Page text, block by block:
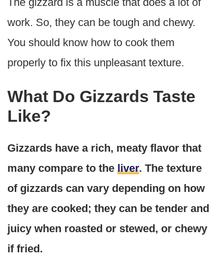
work. So, they can be tough and chewy.
You should know how to cook them
properly to fix this unpleasant texture.
What Do Gizzards Taste
Like?
Gizzards have a rich, meaty flavor that
many compare to the liver. The texture
of gizzards can vary depending on how
they are cooked; they can be tender and
juicy when roasted or stewed, or chewy
if fried.